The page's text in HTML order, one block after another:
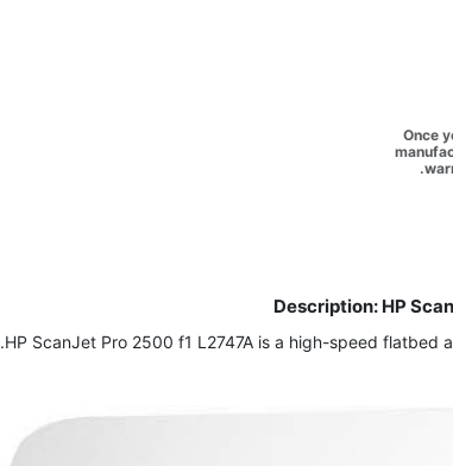
Once
Description: HP
HP ScanJet Pro 2500 f1 L2747A is a high-speed